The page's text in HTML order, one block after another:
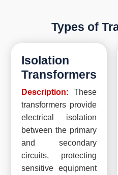
Types of
Isolation
Transformers
Description: These
transformers provide
electrical isolation
between the primary
and secondary
circuits, protecting
sensitive equipment